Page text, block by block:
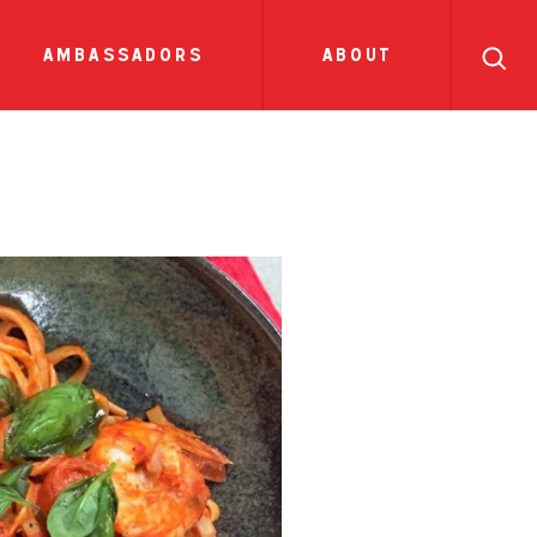
ambassadors about
dish sauces
show all news